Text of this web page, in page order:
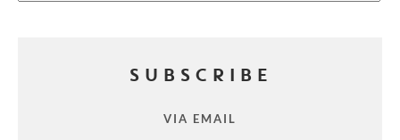
SUBSCRIBE
VIA EMAIL